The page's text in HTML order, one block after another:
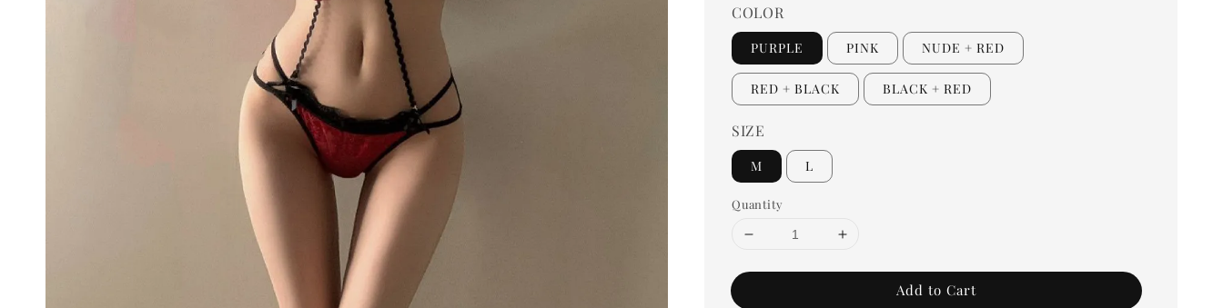
COLOR
PURPLE PINK NUDE + RED
RED + BLACK BLACK + RED
SIZE
M L
Quantity
Add to Cart